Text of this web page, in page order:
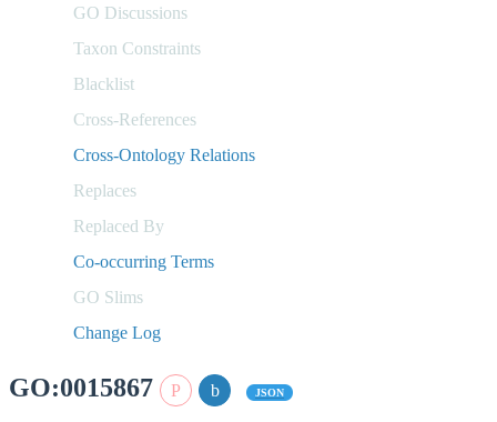
GO Discussions
Taxon Constraints
Blacklist
Cross-References
Cross-Ontology Relations
Replaces
Replaced By
Co-occurring Terms
GO Slims
Change Log
GO:0015867 JSON